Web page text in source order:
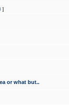
]
or what but..